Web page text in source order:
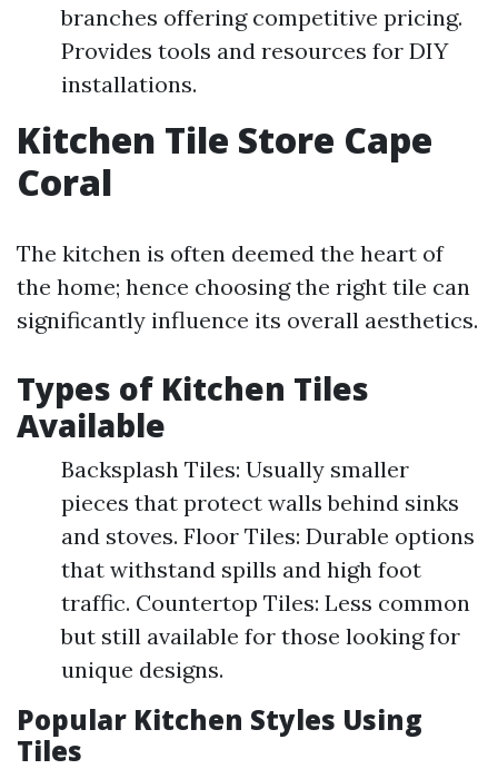
branches offering competitive pricing.
Provides tools and resources for DIY
installations.
Kitchen Tile Store Cape
Coral
The kitchen is often deemed the heart of
the home; hence choosing the right tile can
significantly influence its overall aesthetics.
Types of Kitchen Tiles
Available
Backsplash Tiles: Usually smaller
pieces that protect walls behind sinks
and stoves. Floor Tiles: Durable options
that withstand spills and high foot
traffic. Countertop Tiles: Less common
but still available for those looking for
unique designs.
Popular Kitchen Styles Using
Tiles